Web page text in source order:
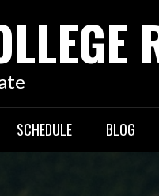
SCHEDULE BLOG